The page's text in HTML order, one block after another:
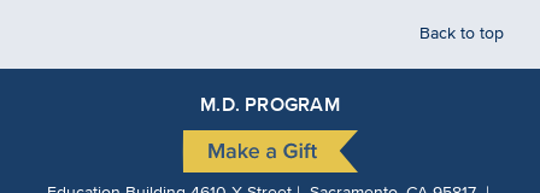
Back to top
M.D. PROGRAM